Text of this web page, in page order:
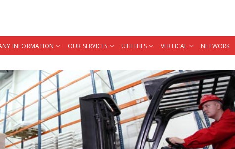
INFORMATION OUR SERVICES UTILITIES VERTICAL NETWORK